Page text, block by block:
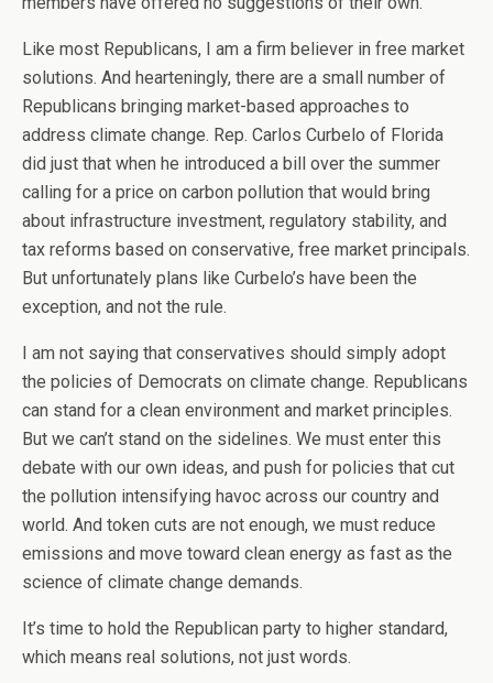
Like most Republicans, I am a firm believer in free market
solutions. And hearteningly, there are a small number of
Republicans bringing market-based approaches to
address climate change. Rep. Carlos Curbelo of Florida
did just that when he introduced a bill over the summer
calling for a price on carbon pollution that would bring
about infrastructure investment, regulatory stability, and
tax reforms based on conservative, free market principals.
But unfortunately plans like Curbelo’s have been the
exception, and not the rule.
I am not saying that conservatives should simply adopt
the policies of Democrats on climate change. Republicans
can stand for a clean environment and market principles.
But we can’t stand on the sidelines. We must enter this
debate with our own ideas, and push for policies that cut
the pollution intensifying havoc across our country and
world. And token cuts are not enough, we must reduce
emissions and move toward clean energy as fast as the
science of climate change demands.
It’s time to hold the Republican party to higher standard,
which means real solutions, not just words.